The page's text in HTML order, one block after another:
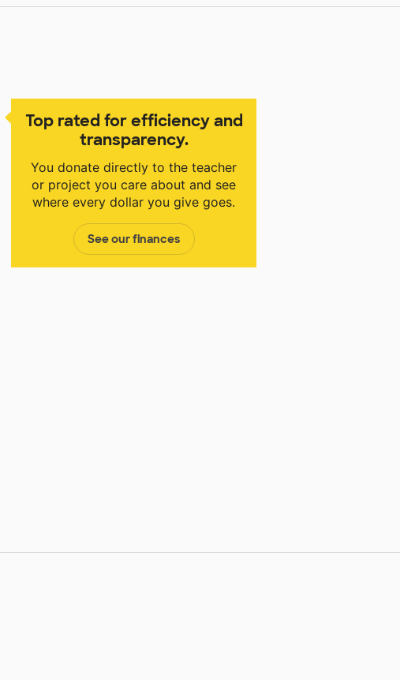
Top rated for efficiency and
transparency.
You donate directly to the teacher
or project you care about and see
where every dollar you give goes.
See our finances